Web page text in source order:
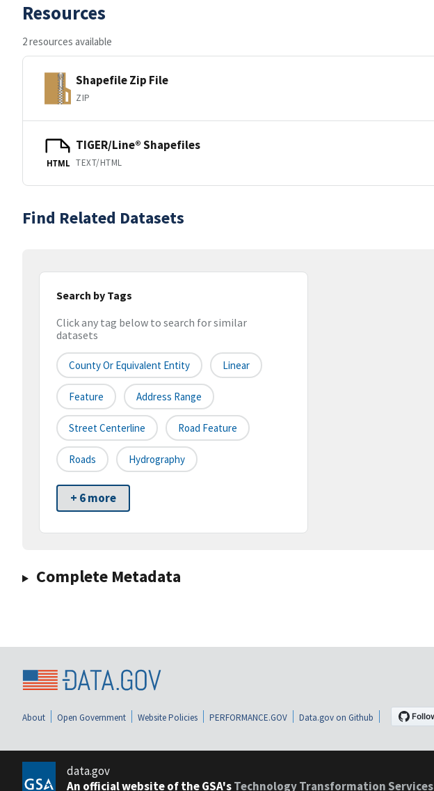
Resources
2 resources available
Shapefile Zip File
ZIP
HTML
TIGER/Line® Shapefiles
TEXT/HTML
Find Related Datasets
Search by Tags
Click any tag below to search for similar
datasets
County Or Equivalent Entity Linear
Feature Address Range
Street Centerline Road Feature
Roads Hydrography
+ 6 more
Complete Metadata
About Open Government Website Policies PERFORMANCE.GOV Data.gov on Github
data.gov
An official website of the GSA'sTechnology Transformation Services